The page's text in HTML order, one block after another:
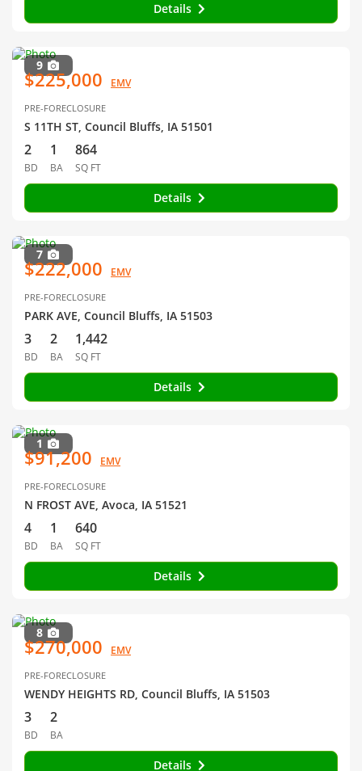
Details
9
$225,000 EMV
PRE-FORECLOSURE
S 11TH ST, Council Bluffs, IA 51501
2
BD
1
BA
864
SQ FT
Details
7
$222,000 EMV
PRE-FORECLOSURE
PARK AVE, Council Bluffs, IA 51503
3
BD
2
BA
1,442
SQ FT
Details
1
$91,200 EMV
PRE-FORECLOSURE
N FROST AVE, Avoca, IA 51521
4
BD
1
BA
640
SQ FT
Details
8
$270,000 EMV
PRE-FORECLOSURE
WENDY HEIGHTS RD, Council Bluffs, IA 51503
3
BD
2
BA
Details